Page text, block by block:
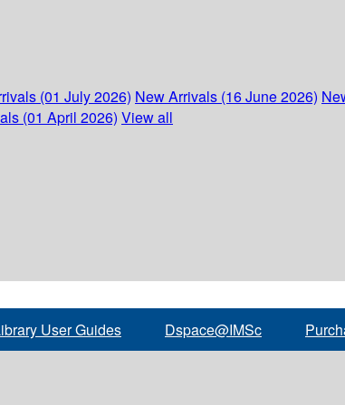
(01 July 2026) New Arrivals (16 June 2026)
(01 April 2026) View all
User Guides Dspace@IMSc